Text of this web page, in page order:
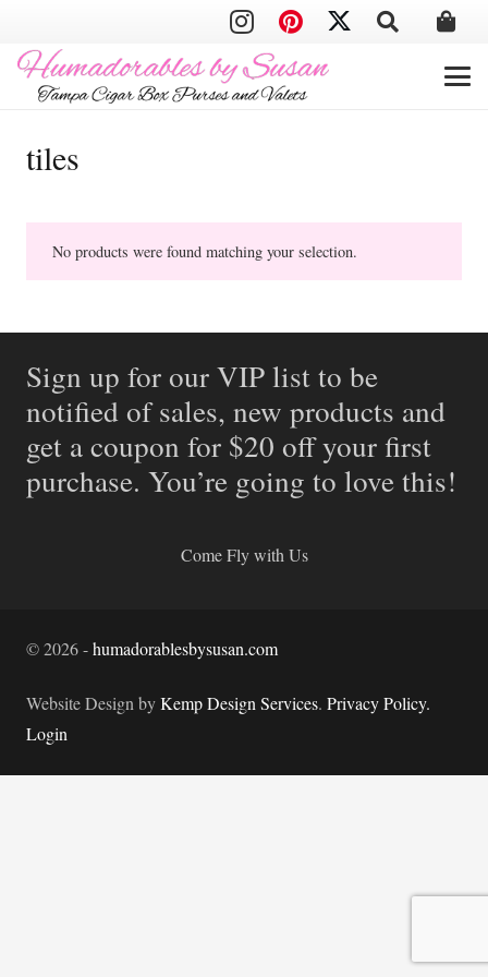
tiles
No products were found matching your selection.
Sign up for our VIP list to be
notified of sales, new products and
get a coupon for $20 off your first
purchase. You’re going to love this!
Come Fly with Us
©2026-humadorablesbysusan.com
Website Design byKemp Design Services. Privacy Policy.
Login